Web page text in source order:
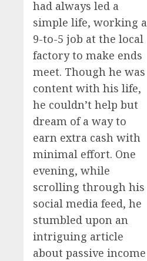
had always led a
simple life, working a
9-to-5 job at the local
factory to make ends
meet. Though he was
content with his life,
he couldn’t help but
dream of a way to
earn extra cash with
minimal effort. One
evening, while
scrolling through his
social media feed, he
stumbled upon an
intriguing article
about passive income